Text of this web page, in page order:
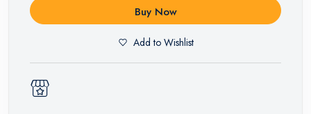
Buy Now
Add to Wishlist